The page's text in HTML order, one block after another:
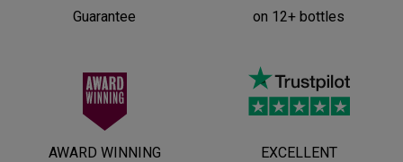
Guarantee
on 12+ bottles
AWARD WINNING
EXCELLENT